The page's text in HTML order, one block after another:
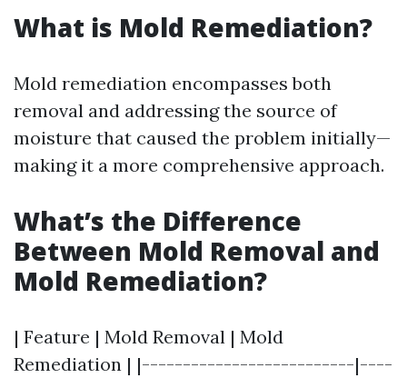
What is Mold Remediation?
Mold remediation encompasses both
removal and addressing the source of
moisture that caused the problem initially—
making it a more comprehensive approach.
What’s the Difference
Between Mold Removal and
Mold Remediation?
| Feature | Mold Removal | Mold
Remediation | |--------------------------|----